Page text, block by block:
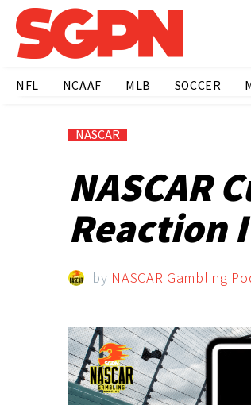
NFL NCAAF MLB SOCCER
NASCAR
NASCAR
Reaction
by NASCAR Gambling